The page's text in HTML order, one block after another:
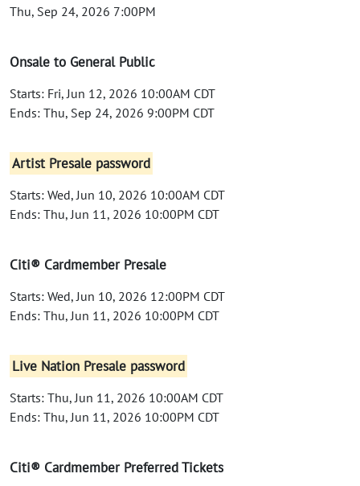
Thu, Sep 24, 2026 7:00PM
Onsale to General Public
Starts: Fri, Jun 12, 2026 10:00AM CDT
Ends: Thu, Sep 24, 2026 9:00PM CDT
Artist Presale password
Starts: Wed, Jun 10, 2026 10:00AM CDT
Ends: Thu, Jun 11, 2026 10:00PM CDT
Citi® Cardmember Presale
Starts: Wed, Jun 10, 2026 12:00PM CDT
Ends: Thu, Jun 11, 2026 10:00PM CDT
Live Nation Presale password
Starts: Thu, Jun 11, 2026 10:00AM CDT
Ends: Thu, Jun 11, 2026 10:00PM CDT
Citi® Cardmember Preferred Tickets